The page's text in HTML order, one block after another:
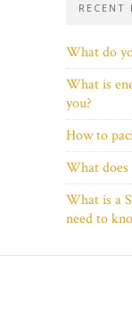
RECENT
What do
What is
you?
How to
What does
What is a
need to